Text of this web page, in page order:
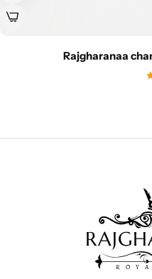
Rajgharanaa